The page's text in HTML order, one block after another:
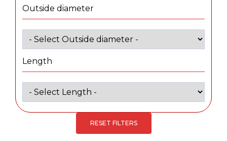
Outside diameter
Length
RESET FILTERS